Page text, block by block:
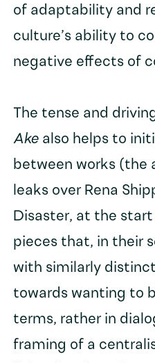
of adaptability and
culture’s ability to
negative effects of
The tense and
Akealso helps to
between works (the
leaks over Rena
Disaster, at the
pieces that, in their
with similarly
towards wanting to
terms, rather in
framing of a